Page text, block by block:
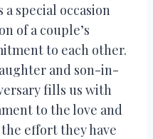
special occasion
of a couple’s
to each other.
and son-in-
fills us with
to the love and
effort they have